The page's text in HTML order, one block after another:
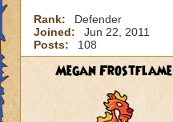
Rank:
Defender
Joined:
Jun 22, 2011
Posts:
108
Megan Frostflame